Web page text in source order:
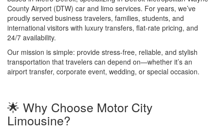
County Airport (DTW) car and limo services. For years, we’ve
proudly served business travelers, families, students, and
international visitors with luxury transfers, flat-rate pricing, and
24/7 availability.
Our mission is simple: provide stress-free, reliable, and stylish
transportation that travelers can depend on—whether it’s an
airport transfer, corporate event, wedding, or special occasion.
🌟 Why Choose Motor City
Limousine?